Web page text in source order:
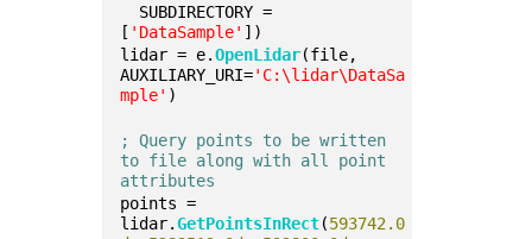
[ 'DataSample' ])
lidar = e.OpenLidar(file,
AUXILIARY_URI='C:\lidar\DataSa
mple' )
; Query points to be written
to file along with all point
attributes
points =
lidar.GetPointsInRect(593742.0